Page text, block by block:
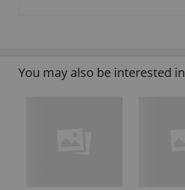
You may also be interested in